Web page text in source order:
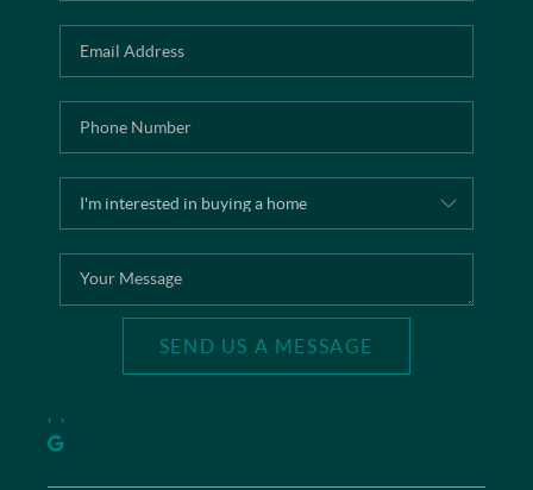
SEND US A MESSAGE
, ,